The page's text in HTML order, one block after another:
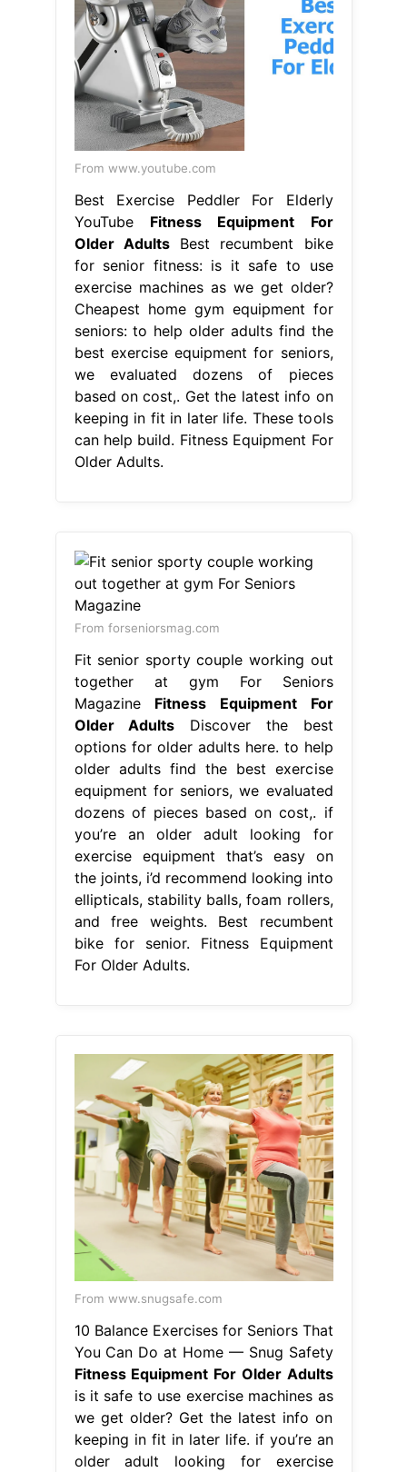
From www.youtube.com
Best Exercise Peddler For Elderly
YouTube Fitness Equipment For
Older AdultsBest recumbent bike
for senior fitness: is it safe to use
exercise machines as we get older?
Cheapest home gym equipment for
seniors: to help older adults find the
best exercise equipment for seniors,
we evaluated dozens of pieces
based on cost,. Get the latest info on
keeping in fit in later life. These tools
can help build. Fitness Equipment For
Older Adults.
From forseniorsmag.com
Fit senior sporty couple working out
together at gym For Seniors
Magazine Fitness Equipment For
Older Adults Discover the best
options for older adults here. to help
older adults find the best exercise
equipment for seniors, we evaluated
dozens of pieces based on cost,. if
you’re an older adult looking for
exercise equipment that’s easy on
the joints, i’d recommend looking into
ellipticals, stability balls, foam rollers,
and free weights. Best recumbent
bike for senior. Fitness Equipment
For Older Adults.
From www.snugsafe.com
10 Balance Exercises for Seniors That
You Can Do at Home — Snug Safety
Fitness Equipment For Older Adults
is it safe to use exercise machines as
we get older? Get the latest info on
keeping in fit in later life. if you’re an
older adult looking for exercise